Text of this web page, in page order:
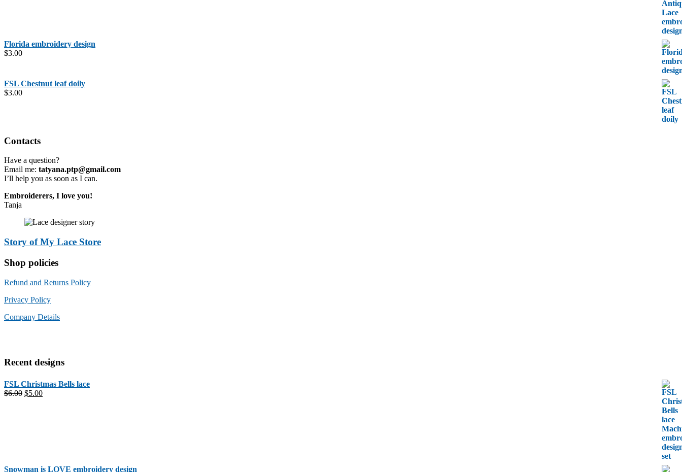
Florida embroidery design
$3.00
FSL Chestnut leaf doily
$3.00
Contacts
Have a question?
Email me: tatyana.ptp@gmail.com
I’ll help you as soon as I can.
Embroiderers, I love you!
Tanja
Story of My Lace Store
Shop policies
Refund and Returns Policy
Privacy Policy
Company Details
Recent designs
FSL Christmas Bells lace
$6.00 Original
$5.00Current
Snowman is LOVE embroidery design